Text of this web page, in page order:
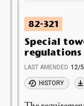
82-321
Special
regulations
LAST AMENDED 12/
HISTORY